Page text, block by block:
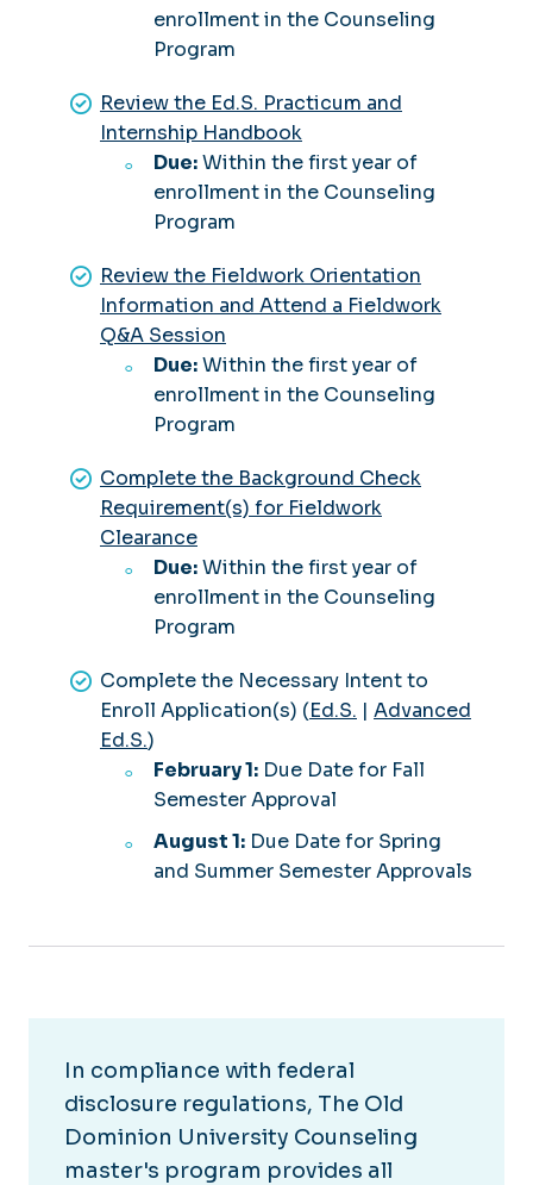
enrollment in the Counseling
Program
Review the Ed.S. Practicum and
Internship Handbook
Due:Within the first year of
enrollment in the Counseling
Program
Review the Fieldwork Orientation
Information and Attend a Fieldwork
Q&A Session
Due:Within the first year of
enrollment in the Counseling
Program
Complete the Background Check
Requirement(s) for Fieldwork
Clearance
Due:Within the first year of
enrollment in the Counseling
Program
Complete the Necessary Intent to
Enroll Application(s) (Ed.S. | Advanced
Ed.S.)
February 1: Due Date for Fall
Semester Approval
August 1: Due Date for Spring
and Summer Semester Approvals
In compliance with federal
disclosure regulations, The Old
Dominion University Counseling
master's program provides all